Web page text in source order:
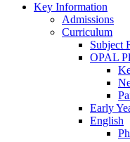
Key Information
Admissions
Curriculum
Subject
OPAL
Early
English